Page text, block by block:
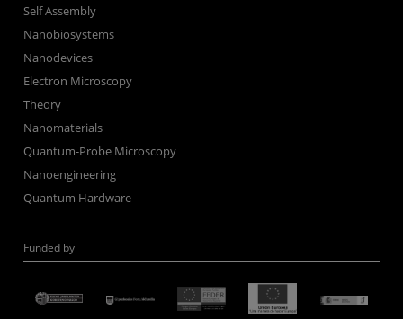
Self Assembly
Nanobiosystems
Nanodevices
Electron Microscopy
Theory
Nanomaterials
Quantum-Probe Microscopy
Nanoengineering
Quantum Hardware
Funded by